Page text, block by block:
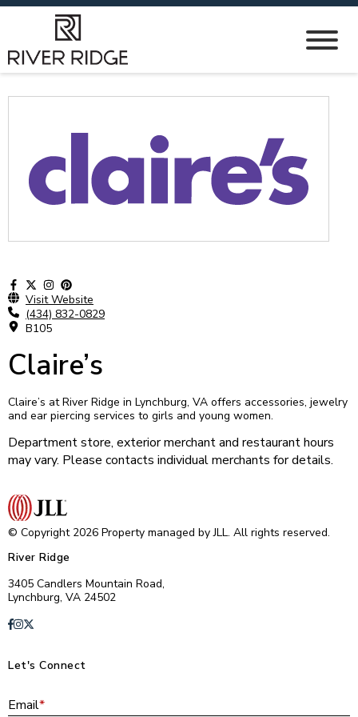
Visit Website
(434) 832-0829
B105
Claire’s
Claire’s at River Ridge in Lynchburg, VA offers accessories, jewelry
and ear piercing services to girls and young women.
Department store, exterior merchant and restaurant hours
may vary. Please contacts individual merchants for details.
© Copyright 2026 Property managed by JLL. All rights reserved.
River Ridge
3405 Candlers Mountain Road,
Lynchburg, VA 24502
Let's Connect
Email*